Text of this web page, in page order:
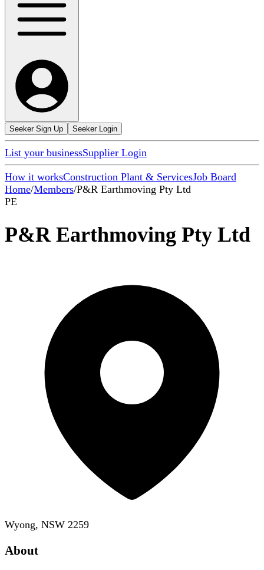
Seeker Sign Up Seeker Login
List your businessSupplier Login
How it worksConstruction Plant & ServicesJob Board
Home/Members/P&R Earthmoving Pty Ltd
PE
P&R Earthmoving Pty Ltd
Wyong, NSW 2259
About